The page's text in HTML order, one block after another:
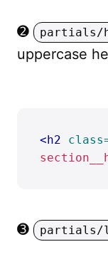
➋ partials/
uppercase
<h2
➌ partials/